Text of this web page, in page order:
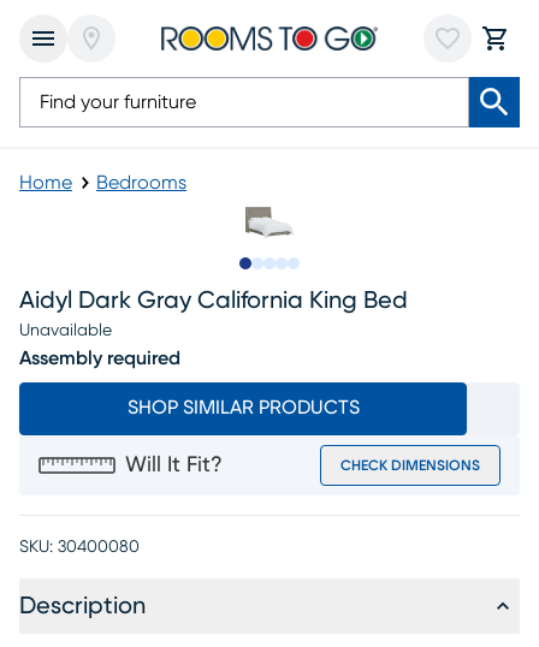
Home Bedrooms
Aidyl Dark Gray California King Bed
Unavailable
Assembly required
SHOP SIMILAR PRODUCTS
Will It Fit? CHECK DIMENSIONS
SKU: 30400080
Description